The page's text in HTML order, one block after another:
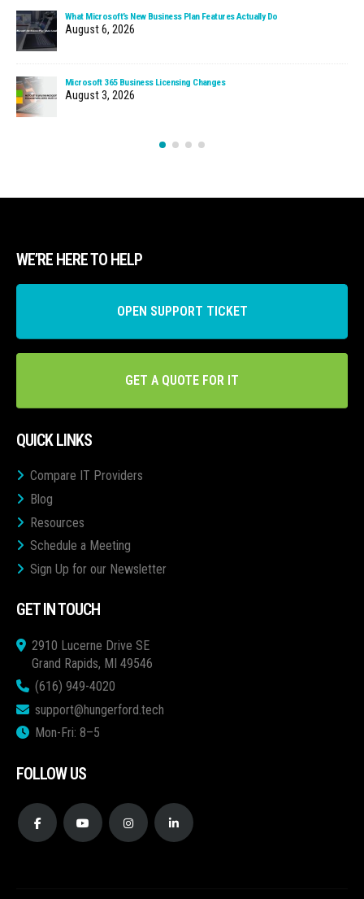
What Microsoft’s New Business Plan Features Actually Do
August 6, 2026
Microsoft 365 Business Licensing Changes
August 3, 2026
WE’RE HERE TO HELP
OPEN SUPPORT TICKET
GET A QUOTE FOR IT
QUICK LINKS
Compare IT Providers
Blog
Resources
Schedule a Meeting
Sign Up for our Newsletter
GET IN TOUCH
2910 Lucerne Drive SE
Grand Rapids, MI 49546
(616) 949-4020
support@hungerford.tech
Mon-Fri: 8–5
FOLLOW US